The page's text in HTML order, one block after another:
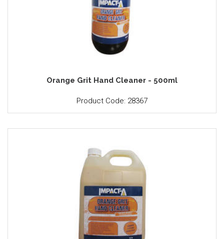
Orange Grit Hand Cleaner - 500ml
Product Code: 28367